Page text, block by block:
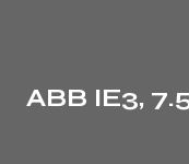
ABB IE3,